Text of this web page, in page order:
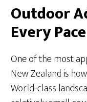
Outdoor
Every Pace
One of the most
New Zealand is
World-class